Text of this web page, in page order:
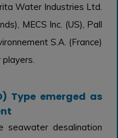
Water Industries Ltd.
MECS Inc. (US), Pall
S.A. (France)
Type emerged as
seawater desalination